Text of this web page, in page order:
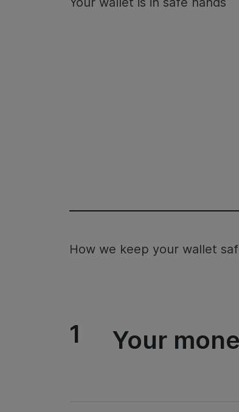
How we keep your wallet
1 Your